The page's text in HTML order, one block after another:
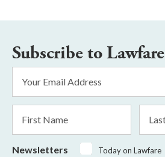
Subscribe to Lawfare
Address
Name
Name
Newsletters
Today on Lawfare